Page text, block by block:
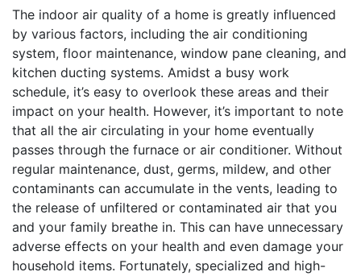
The indoor air quality of a home is greatly influenced
by various factors, including the air conditioning
system, floor maintenance, window pane cleaning, and
kitchen ducting systems. Amidst a busy work
schedule, it’s easy to overlook these areas and their
impact on your health. However, it’s important to note
that all the air circulating in your home eventually
passes through the furnace or air conditioner. Without
regular maintenance, dust, germs, mildew, and other
contaminants can accumulate in the vents, leading to
the release of unfiltered or contaminated air that you
and your family breathe in. This can have unnecessary
adverse effects on your health and even damage your
household items. Fortunately, specialized and high-